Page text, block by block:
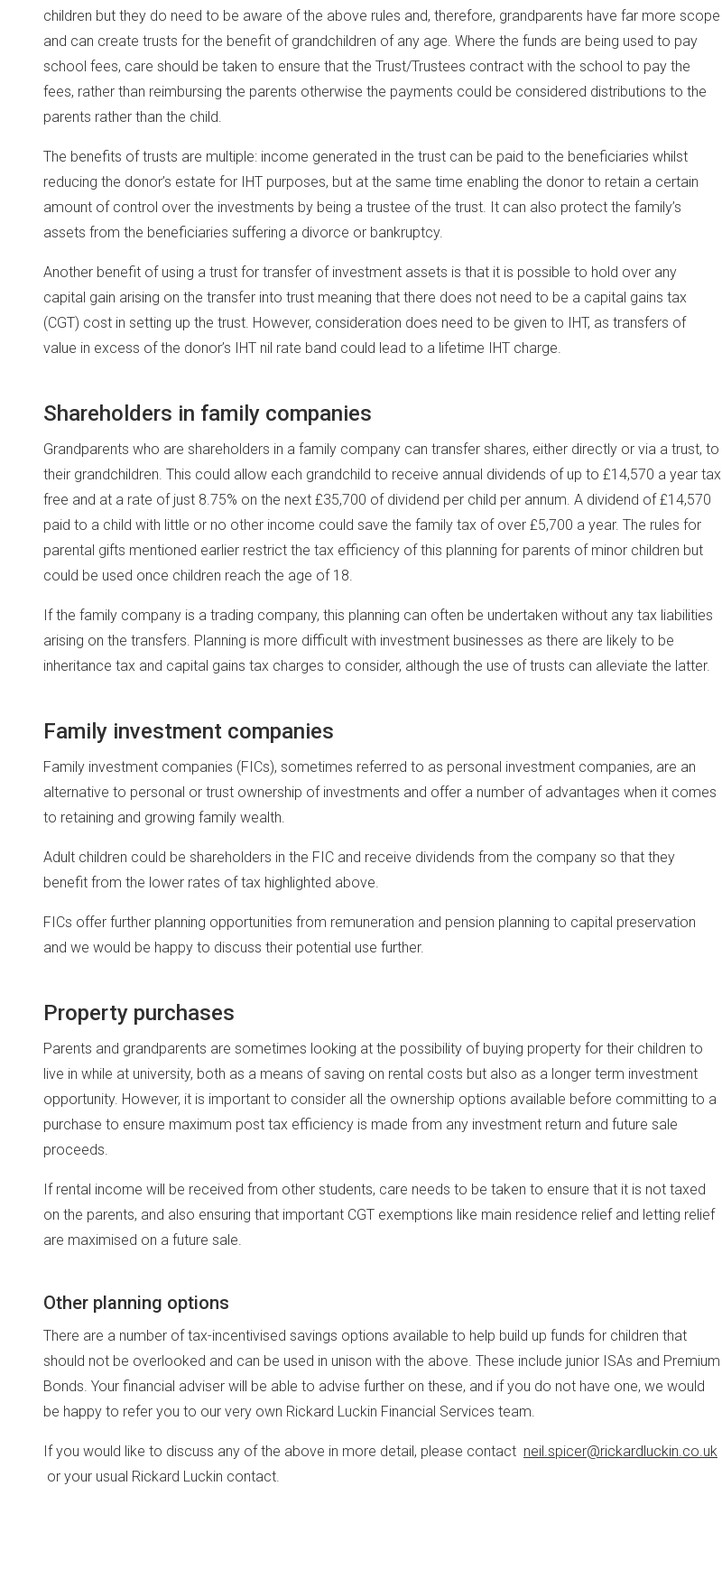
children but they do need to be aware of the above rules and, therefore, grandparents have far more scope
and can create trusts for the benefit of grandchildren of any age. Where the funds are being used to pay
school fees, care should be taken to ensure that the Trust/Trustees contract with the school to pay the
fees, rather than reimbursing the parents otherwise the payments could be considered distributions to the
parents rather than the child.
The benefits of trusts are multiple: income generated in the trust can be paid to the beneficiaries whilst
reducing the donor’s estate for IHT purposes, but at the same time enabling the donor to retain a certain
amount of control over the investments by being a trustee of the trust. It can also protect the family’s
assets from the beneficiaries suffering a divorce or bankruptcy.
Another benefit of using a trust for transfer of investment assets is that it is possible to hold over any
capital gain arising on the transfer into trust meaning that there does not need to be a capital gains tax
(CGT) cost in setting up the trust. However, consideration does need to be given to IHT, as transfers of
value in excess of the donor’s IHT nil rate band could lead to a lifetime IHT charge.
Shareholders in family companies
Grandparents who are shareholders in a family company can transfer shares, either directly or via a trust, to
their grandchildren. This could allow each grandchild to receive annual dividends of up to £14,570 a year tax
free and at a rate of just 8.75% on the next £35,700 of dividend per child per annum. A dividend of £14,570
paid to a child with little or no other income could save the family tax of over £5,700 a year. The rules for
parental gifts mentioned earlier restrict the tax efficiency of this planning for parents of minor children but
could be used once children reach the age of 18.
If the family company is a trading company, this planning can often be undertaken without any tax liabilities
arising on the transfers. Planning is more difficult with investment businesses as there are likely to be
inheritance tax and capital gains tax charges to consider, although the use of trusts can alleviate the latter.
Family investment companies
Family investment companies (FICs), sometimes referred to as personal investment companies, are an
alternative to personal or trust ownership of investments and offer a number of advantages when it comes
to retaining and growing family wealth.
Adult children could be shareholders in the FIC and receive dividends from the company so that they
benefit from the lower rates of tax highlighted above.
FICs offer further planning opportunities from remuneration and pension planning to capital preservation
and we would be happy to discuss their potential use further.
Property purchases
Parents and grandparents are sometimes looking at the possibility of buying property for their children to
live in while at university, both as a means of saving on rental costs but also as a longer term investment
opportunity. However, it is important to consider all the ownership options available before committing to a
purchase to ensure maximum post tax efficiency is made from any investment return and future sale
proceeds.
If rental income will be received from other students, care needs to be taken to ensure that it is not taxed
on the parents, and also ensuring that important CGT exemptions like main residence relief and letting relief
are maximised on a future sale.
Other planning options
There are a number of tax-incentivised savings options available to help build up funds for children that
should not be overlooked and can be used in unison with the above. These include junior ISAs and Premium
Bonds. Your financial adviser will be able to advise further on these, and if you do not have one, we would
be happy to refer you to our very own Rickard Luckin Financial Services team.
If you would like to discuss any of the above in more detail, please contact neil.spicer@rickardluckin.co.uk
or your usual Rickard Luckin contact.